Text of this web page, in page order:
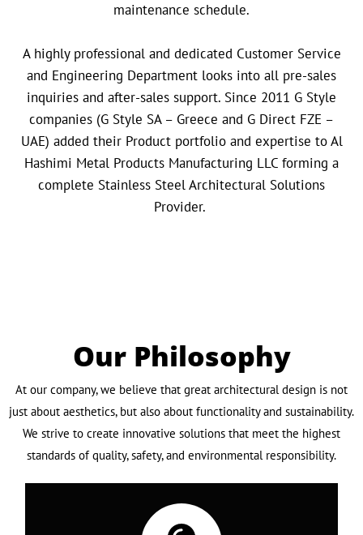
maintenance schedule.
A highly professional and dedicated Customer Service
and Engineering Department looks into all pre-sales
inquiries and after-sales support. Since 2011 G Style
companies (G Style SA – Greece and G Direct FZE –
UAE) added their Product portfolio and expertise to Al
Hashimi Metal Products Manufacturing LLC forming a
complete Stainless Steel Architectural Solutions
Provider.
Our Philosophy
At our company, we believe that great architectural design is not
just about aesthetics, but also about functionality and sustainability.
We strive to create innovative solutions that meet the highest
standards of quality, safety, and environmental responsibility.